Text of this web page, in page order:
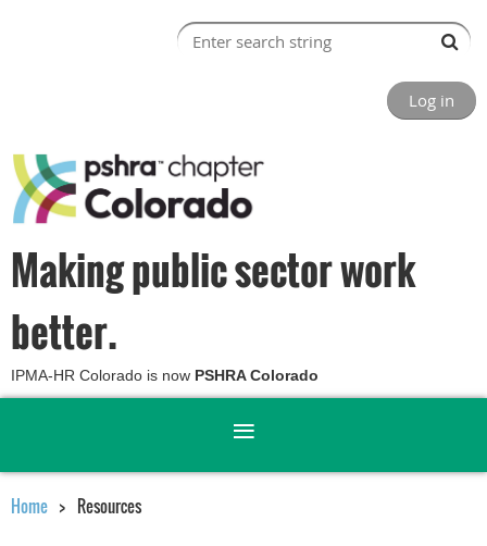
Log in
Making public sector work
better.
IPMA-HR Colorado is now PSHRA Colorado
Home Resources